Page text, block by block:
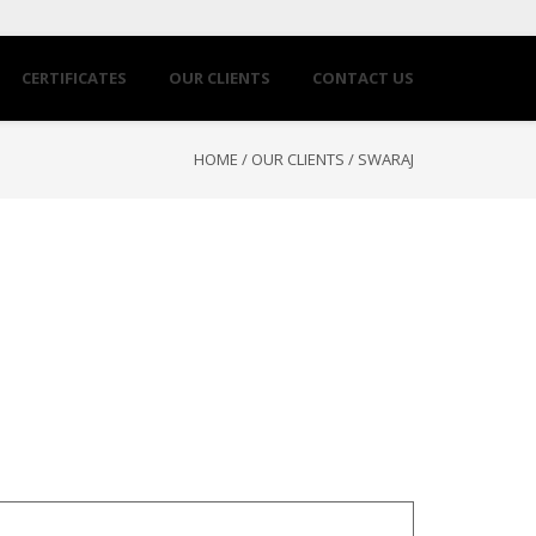
CERTIFICATES OUR CLIENTS CONTACT US
HOME / OUR CLIENTS / SWARAJ